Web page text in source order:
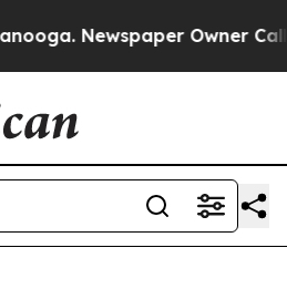
Newspaper Owner Calls